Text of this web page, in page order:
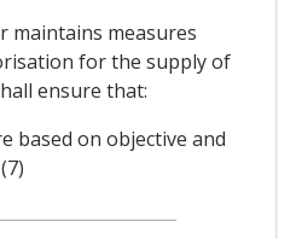
maintains measures
for the supply of
ensure that:
based on objective and